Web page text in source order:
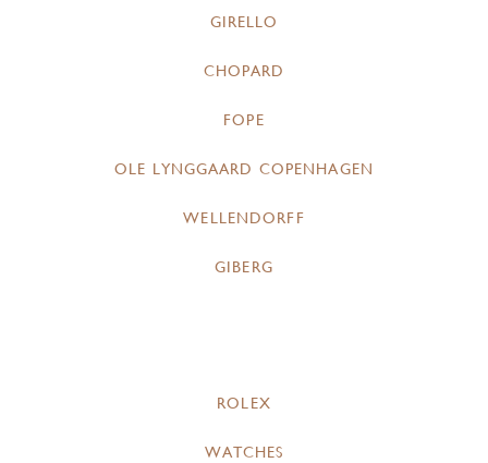
GIRELLO
CHOPARD
FOPE
OLE LYNGGAARD COPENHAGEN
WELLENDORFF
GIBERG
ROLEX
WATCHES